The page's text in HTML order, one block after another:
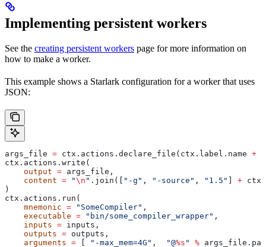
Implementing persistent workers
See the creating persistent workers page for more information on
how to make a worker.
This example shows a Starlark configuration for a worker that uses
JSON:
args_file = ctx.actions.declare_file(ctx.label.name +
ctx.actions.write(
    output
= args_file,
    content
= "\n " .join([ "-g" , "-source" , "1.5" +
)
ctx.actions.run(
    mnemonic
= "SomeCompiler" ,
    executable
= "bin/some_compiler_wrapper" ,
    inputs
= inputs,
    outputs
= outputs,
    arguments
= "-max_mem=4G" , "@%s " %